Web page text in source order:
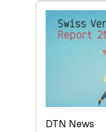
swisscanto:
Face
DTN News